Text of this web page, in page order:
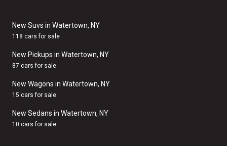
New Suvs in Watertown, NY
118 cars for sale
New Pickups in Watertown, NY
87 cars for sale
New Wagons in Watertown, NY
15 cars for sale
New Sedans in Watertown, NY
10 cars for sale